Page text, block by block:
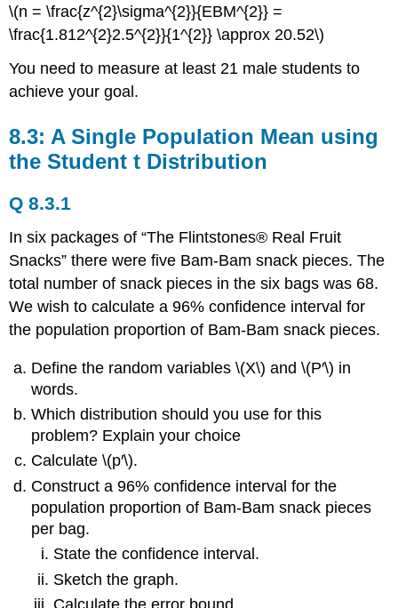
\(n = \frac{z^{2}\sigma^{2}}{EBM^{2}} =
\frac{1.812^{2}2.5^{2}}{1^{2}} \approx 20.52\)
You need to measure at least 21 male students to
achieve your goal.
8.3: A Single Population Mean using
the Student t Distribution
Q 8.3.1
In six packages of “The Flintstones® Real Fruit
Snacks” there were five Bam-Bam snack pieces. The
total number of snack pieces in the six bags was 68.
We wish to calculate a 96% confidence interval for
the population proportion of Bam-Bam snack pieces.
Define the random variables \(X\) and \(P′\) in
words.
Which distribution should you use for this
problem? Explain your choice
Calculate \(p′\).
Construct a 96% confidence interval for the
population proportion of Bam-Bam snack pieces
per bag.
State the confidence interval.
Sketch the graph.
Calculate the error bound.